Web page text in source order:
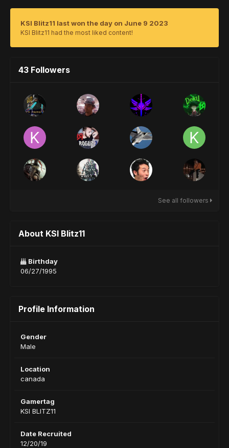
KSI Blitz11 last won the day on June 9 2023
KSI Blitz11 had the most liked content!
43 Followers
See all followers
About KSI Blitz11
Birthday
06/27/1995
Profile Information
Gender
Male
Location
canada
Gamertag
KSI BLITZ11
Date Recruited
12/20/19